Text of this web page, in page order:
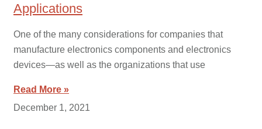
Applications
One of the many considerations for companies that
manufacture electronics components and electronics
devices—as well as the organizations that use
Read More »
December 1, 2021